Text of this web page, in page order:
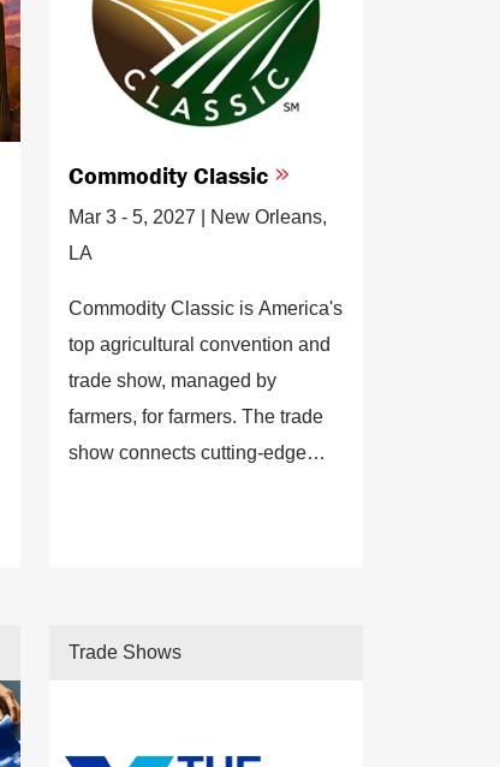
Commodity Classic
Mar 3 - 5, 2027 | New Orleans,
LA
Commodity Classic is America's
top agricultural convention and
trade show, managed by
farmers, for farmers. The trade
show connects cutting-edge
Trade Shows